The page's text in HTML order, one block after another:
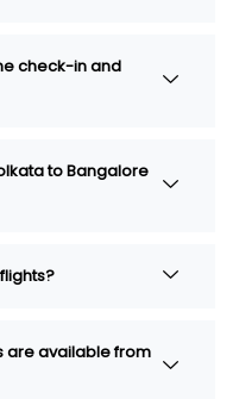
check-in and
to Bangalore
are available from